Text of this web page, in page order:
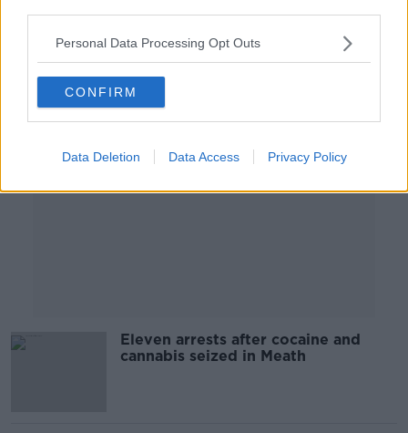
Personal Data Processing Opt Outs
CONFIRM
Data Deletion Data Access Privacy Policy
Eleven arrests after cocaine and
cannabis seized in Meath